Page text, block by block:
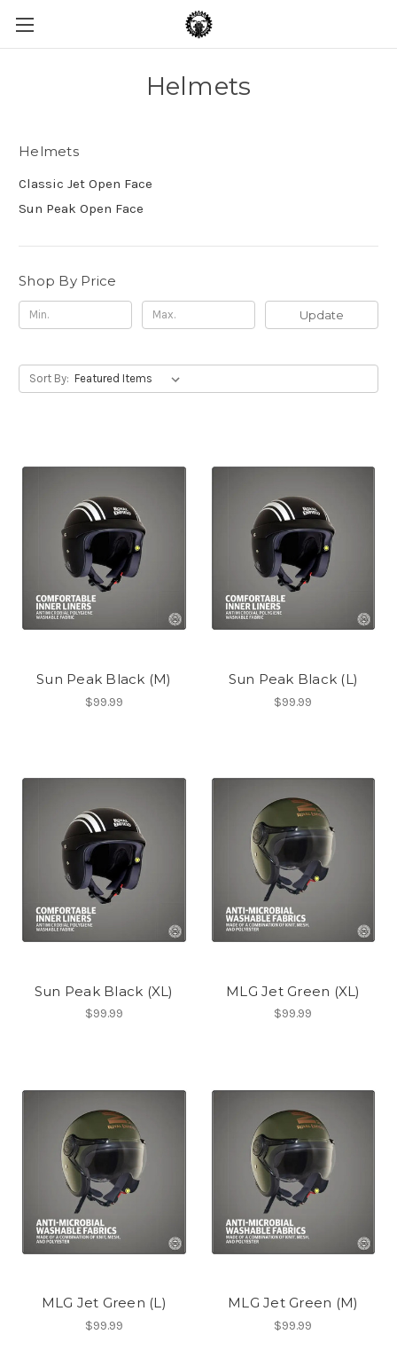
Helmets
Helmets
Classic Jet Open Face
Sun Peak Open Face
Shop By Price
Update
Sort By:
Sun Peak Black (M)
$99.99
Sun Peak Black (L)
$99.99
Sun Peak Black (XL)
$99.99
MLG Jet Green (XL)
$99.99
MLG Jet Green (L)
$99.99
MLG Jet Green (M)
$99.99